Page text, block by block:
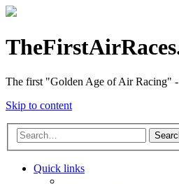
The first "Golden Age of Air Racing"
Skip to content
Quick links